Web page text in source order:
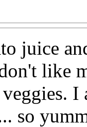
juice
like
I
so